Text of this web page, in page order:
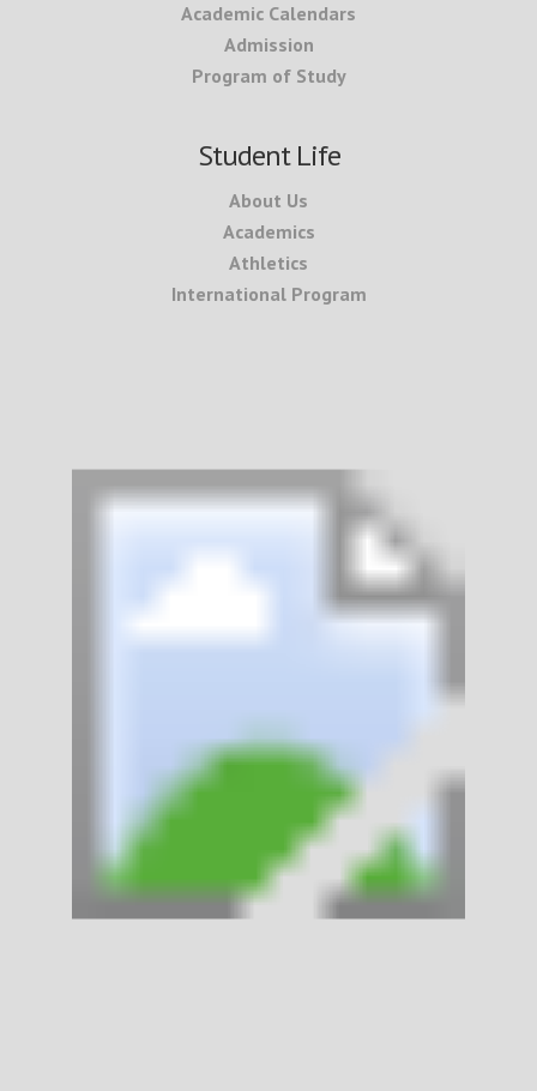
Academic Calendars
Admission
Program of Study
Student Life
About Us
Academics
Athletics
International Program